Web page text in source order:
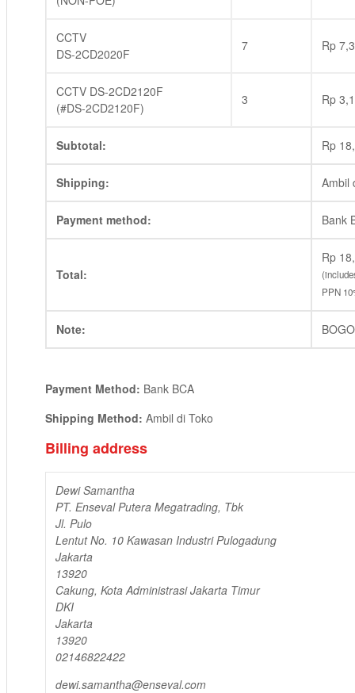
CCTV
DS-2CD2020F
7 Rp
CCTV DS-2CD2120F
(#DS-2CD2120F)
3 Rp
Subtotal: Rp
Shipping: Ambil
Payment method: Bank
Total:
Rp
PPN
Note:
Payment Method: Bank BCA
Shipping Method: Ambil di Toko
Billing address
Dewi Samantha
PT. Enseval Putera Megatrading, Tbk
Jl. Pulo
Lentut No. 10 Kawasan Industri Pulogadung
Jakarta
13920
Cakung, Kota Administrasi Jakarta Timur
DKI
Jakarta
13920
02146822422
dewi.samantha@enseval.com